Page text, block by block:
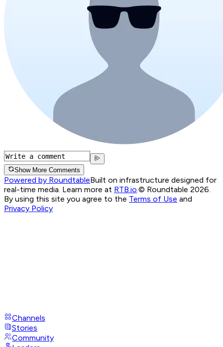
Show More Comments
Powered by RoundtableBuilt on infrastructure designed for
real-time media. Learn more at RTB.io.© Roundtable 2026.
By using this site you agree to the Terms of Use and
Privacy Policy
Channels
Stories
Community